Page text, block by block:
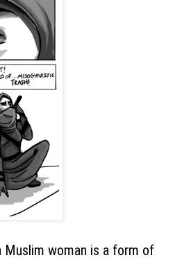
Muslim woman is a form of